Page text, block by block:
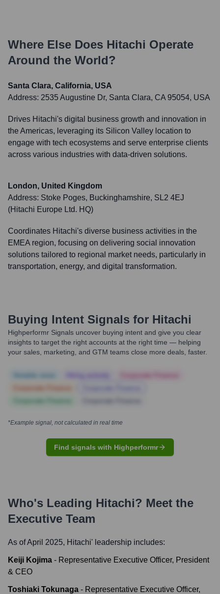
Where Else Does Hitachi Operate
Around the World?
Santa Clara, California, USA
Address: 2535 Augustine Dr, Santa Clara, CA 95054, USA
Drives Hitachi's digital business growth and innovation in
the Americas, leveraging its Silicon Valley location to
engage with tech ecosystems and serve enterprise clients
across various industries with data-driven solutions.
London, United Kingdom
Address: Stoke Poges, Buckinghamshire, SL2 4EJ
(Hitachi Europe Ltd. HQ)
Coordinates Hitachi's diverse business activities in the
EMEA region, focusing on delivering social innovation
solutions tailored to regional market needs, particularly in
transportation, energy, and digital transformation.
Buying Intent Signals for Hitachi
Highperformr Signals uncover buying intent and give you clear
insights to target the right accounts at the right time — helping
your sales, marketing, and GTM teams close more deals, faster.
*Example signal, not calculated in real time
Find signals with Highperformr
Who's Leading Hitachi? Meet the
Executive Team
As of April 2025, Hitachi' leadership includes:
Keiji Kojima - Representative Executive Officer, President
& CEO
Toshiaki Tokunaga - Representative Executive Officer,